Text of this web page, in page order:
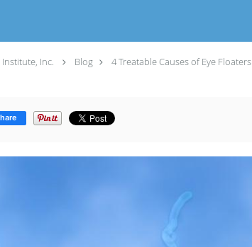
Inc. Blog 4 Treatable Causes of Eye Floaters